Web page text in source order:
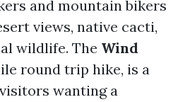
and mountain bikers
views, native cacti,
wildlife. The Wind
round trip hike, is a
wanting a